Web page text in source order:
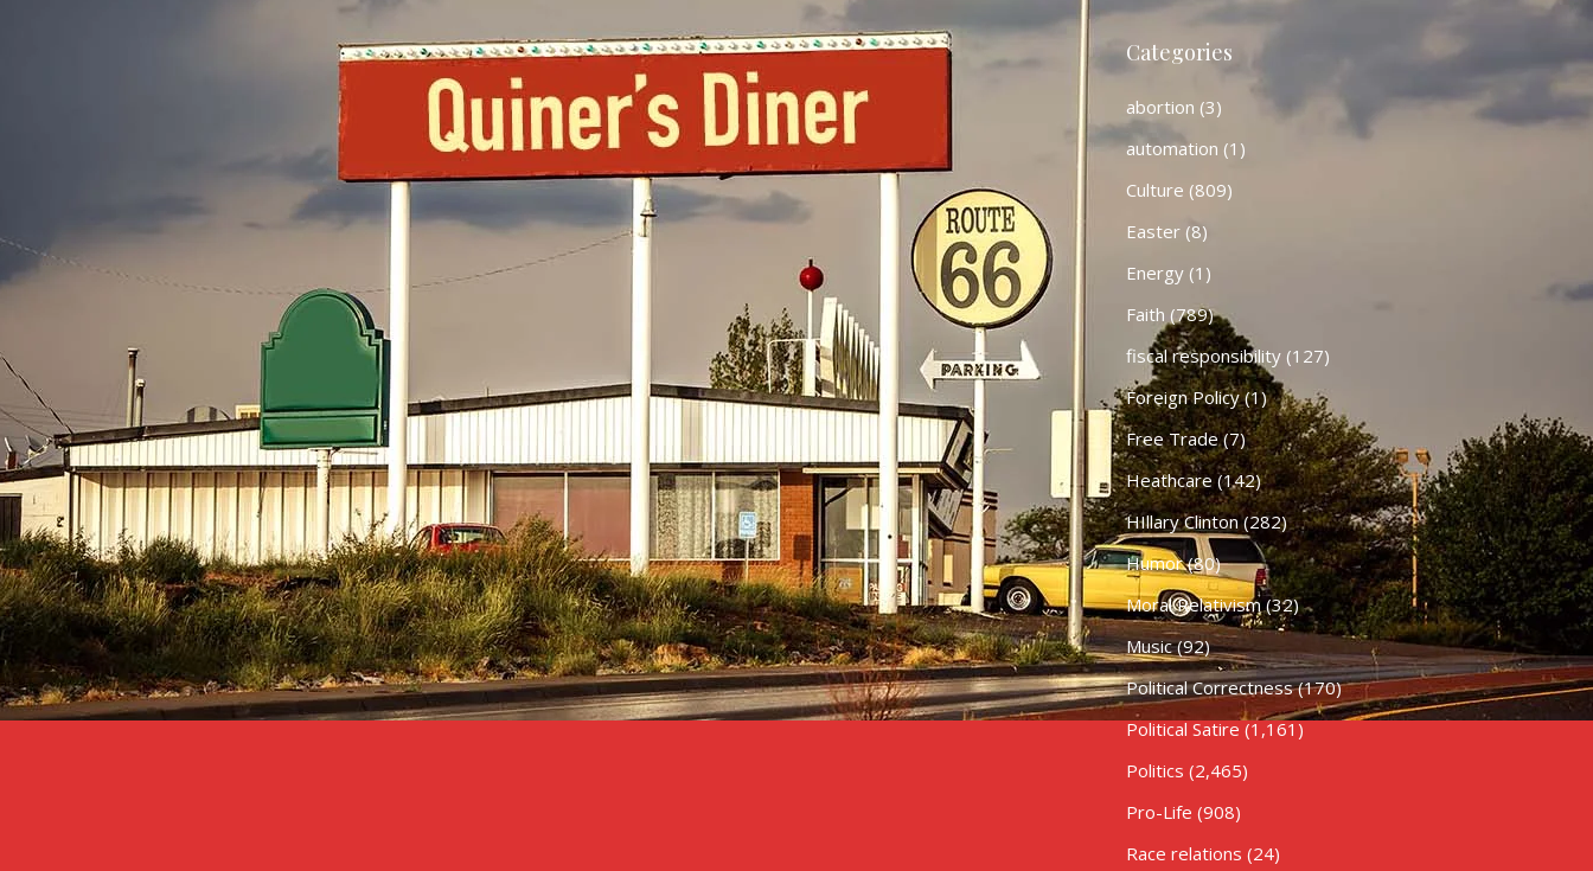
Categories
abortion (3)
automation (1)
Culture (809)
Easter(8)
Energy(1)
Faith (789)
fiscal responsibility(127)
Foreign Policy(1)
Free Trade(7)
Heathcare (142)
HIllary Clinton(282)
Humor(80)
Moral Relativism(32)
Music(92)
Political Correctness(170)
Political Satire (1,161)
Politics (2,465)
Pro-Life (908)
Race relations (24)